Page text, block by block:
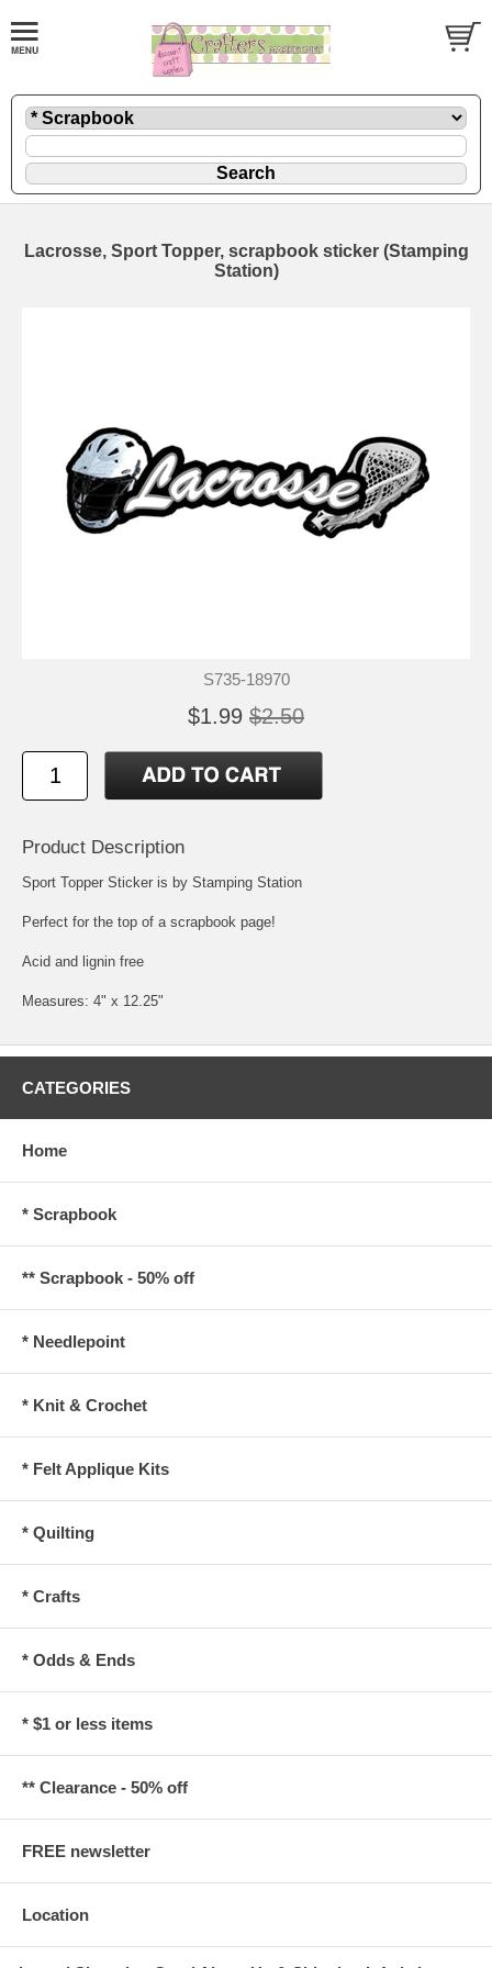
Lacrosse, Sport Topper, scrapbook sticker (Stamping
Station)
S735-18970
$1.99 $2.50
Product Description
Sport Topper Sticker is by Stamping Station
Perfect for the top of a scrapbook page!
Acid and lignin free
Measures: 4" x 12.25"
CATEGORIES
Home
* Scrapbook
** Scrapbook - 50% off
* Needlepoint
* Knit & Crochet
* Felt Applique Kits
* Quilting
* Crafts
* Odds & Ends
* $1 or less items
** Clearance - 50% off
FREE newsletter
Location